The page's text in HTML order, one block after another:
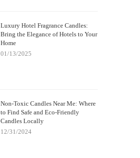
Luxury Hotel Fragrance Candles:
Bring the Elegance of Hotels to Your
Home
01/13/2025
Non-Toxic Candles Near Me: Where
to Find Safe and Eco-Friendly
Candles Locally
12/31/2024